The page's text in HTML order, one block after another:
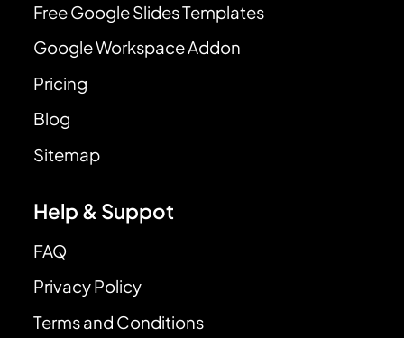
Free Google Slides Templates
Google Workspace Addon
Pricing
Blog
Sitemap
Help & Suppot
FAQ
Privacy Policy
Terms and Conditions